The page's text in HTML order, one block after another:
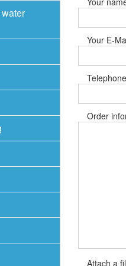
Your E-
Order
Attach a